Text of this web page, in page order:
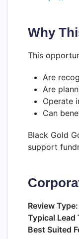
Why
This
Are
Are
Operate
Can
Black Gold
support
Review Type:
Typical Lead
Best Suited